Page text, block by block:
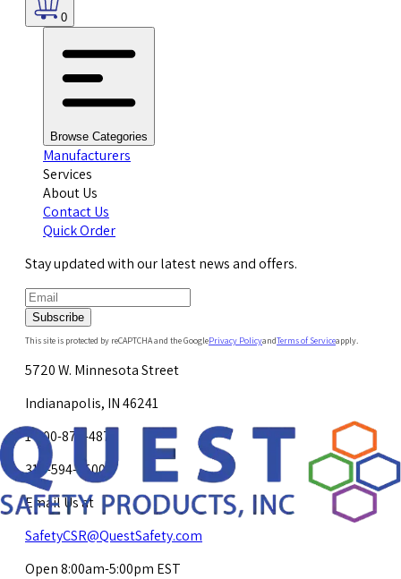
0
Browse Categories
Manufacturers
Services
About Us
Contact Us
Quick Order
Stay updated with our latest news and offers.
Subscribe
This site is protected by reCAPTCHA and the GooglePrivacy PolicyandTerms of Serviceapply.
5720 W. Minnesota Street
Indianapolis, IN 46241
1-800-878-4872
317-594-4500
Email Us at
SafetyCSR@QuestSafety.com
Open 8:00am-5:00pm EST